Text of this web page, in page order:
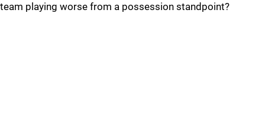
team playing worse from a possession standpoint?